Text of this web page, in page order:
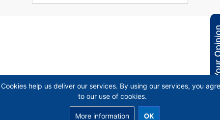
Cookies help us deliver our services. By using our services, you
to our use of cookies.
More information OK
Your